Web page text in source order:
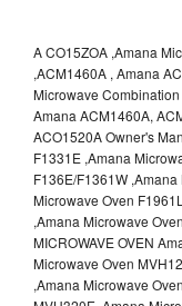
A CO15ZOA ,Amana
,ACM1460A , Amana
Microwave
Amana ACM1460A,
ACO1520A Owner's
F1331E ,Amana
F136E/F1361W
Microwave Oven
,Amana Microwave
MICROWAVE OVEN
Microwave Oven
,Amana Microwave